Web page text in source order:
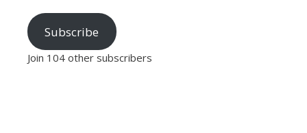
Subscribe
Join 104 other subscribers